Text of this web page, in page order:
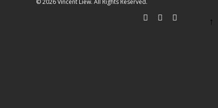
© 2026 Vincent Liew. All Rights Reserved.
↑